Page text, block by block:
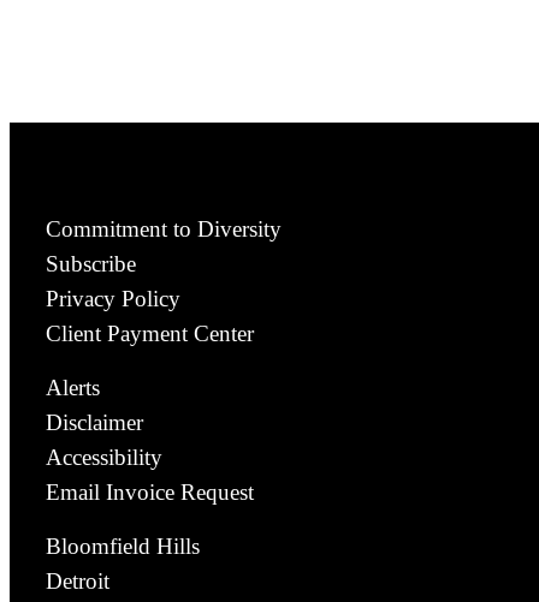
Commitment to Diversity
Subscribe
Privacy Policy
Client Payment Center
Alerts
Disclaimer
Accessibility
Email Invoice Request
Bloomfield Hills
Detroit